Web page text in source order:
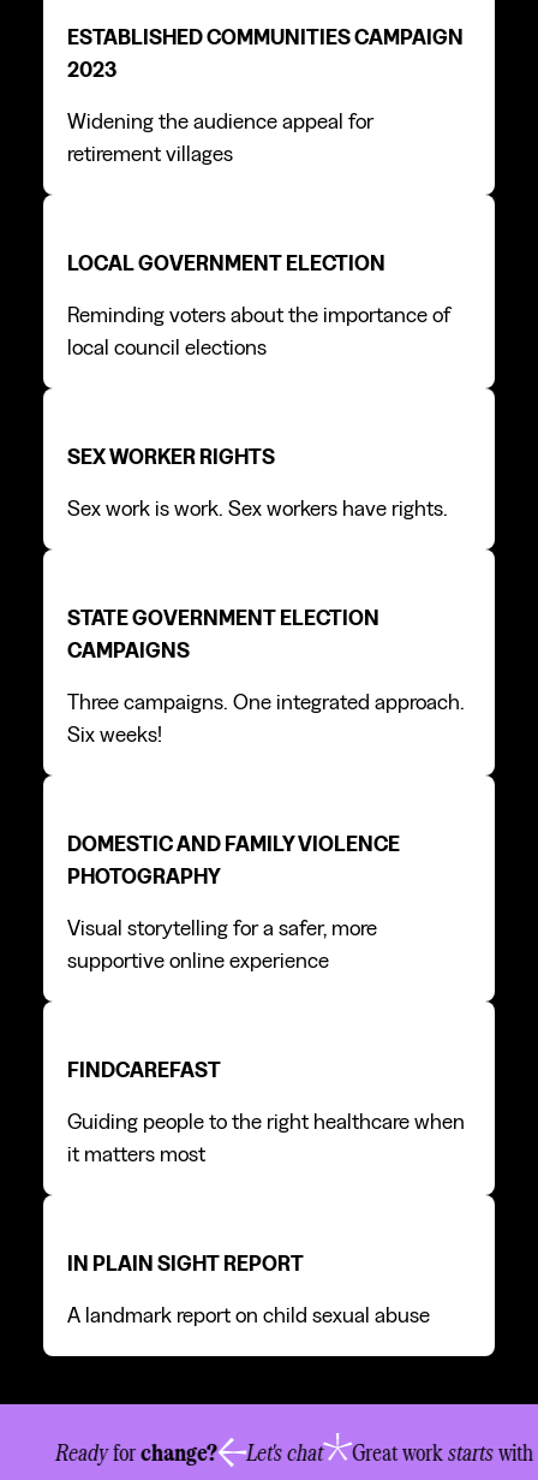
Established Communities campaign 2023
ESTABLISHED COMMUNITIES CAMPAIGN
2023
Widening the audience appeal for
retirement villages
Local Government Election
LOCAL GOVERNMENT ELECTION
Reminding voters about the importance of
local council elections
Local Government Election
Sex worker rights
SEX WORKER RIGHTS
Sex work is work. Sex workers have rights.
Sex worker rights
State Government Election campaigns
STATE GOVERNMENT ELECTION
CAMPAIGNS
Three campaigns. One integrated approach.
Six weeks!
State Government Election campaigns
Domestic and Family Violence photography
DOMESTIC AND FAMILY VIOLENCE
PHOTOGRAPHY
Visual storytelling for a safer, more
supportive online experience
Domestic and Family Violence photography
FindCareFast
FINDCAREFAST
Guiding people to the right healthcare when
it matters most
FindCareFast
In Plain Sight report
IN PLAIN SIGHT REPORT
A landmark report on child sexual abuse
In Plain Sight report
Readyforchange? Let's chat Great workstartswith
New business info@newwordorder.com.au
Chat
Visit 205 Juliette Street, Greenslopes